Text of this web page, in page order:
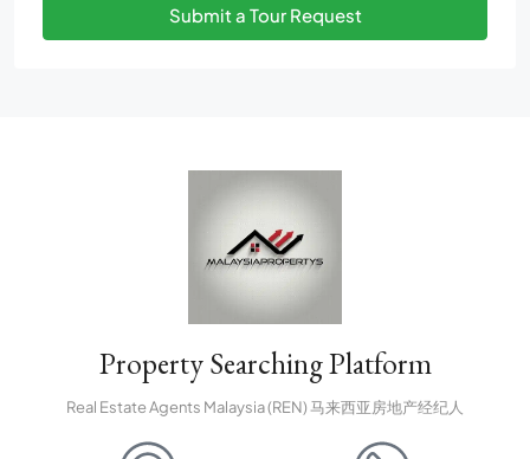
Submit a Tour Request
Property Searching Platform
Real Estate Agents Malaysia (REN) 马来西亚房地产经纪人